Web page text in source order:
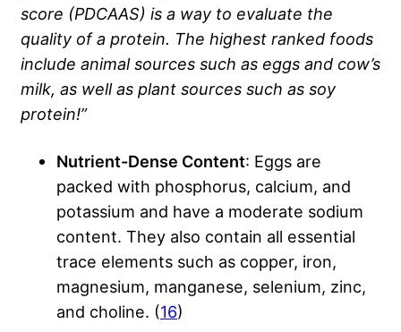
score (PDCAAS) is a way to evaluate the
quality of a protein. The highest ranked foods
include animal sources such as eggs and cow’s
milk, as well as plant sources such as soy
protein!”
Nutrient-Dense Content: Eggs are
packed with phosphorus, calcium, and
potassium and have a moderate sodium
content. They also contain all essential
trace elements such as copper, iron,
magnesium, manganese, selenium, zinc,
and choline. (16)